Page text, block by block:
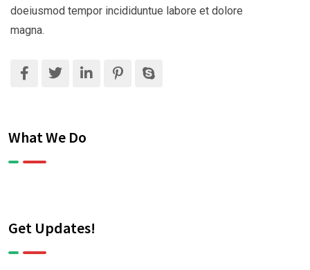
doeiusmod tempor incididuntue labore et dolore
magna.
What We Do
Get Updates!